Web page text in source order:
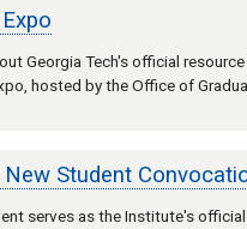
Georgia Tech's official
hosted by the Office of
New Student
serves as the Institute's